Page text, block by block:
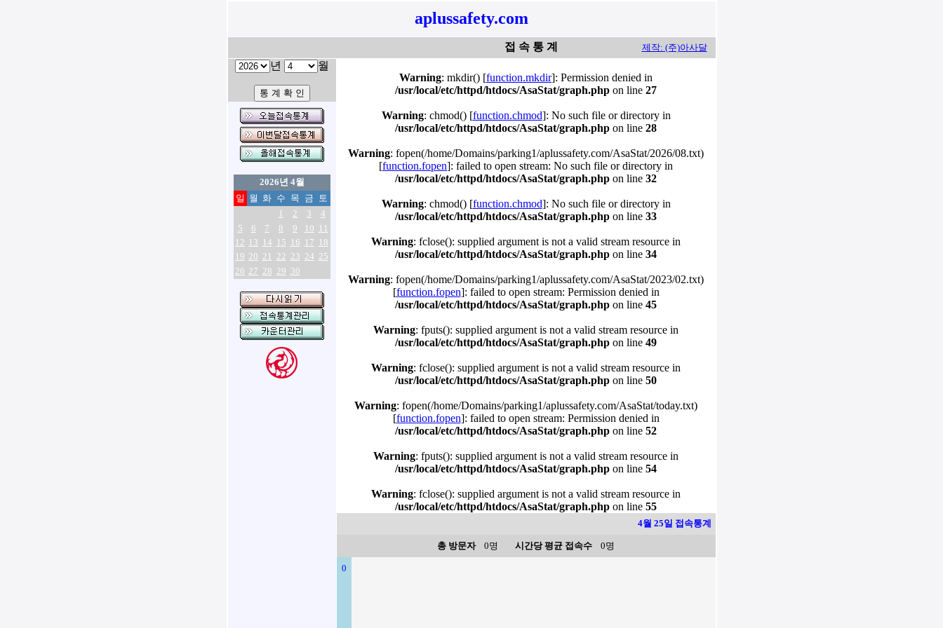
aplussafety.com
접 속 통 계 제작: (주)아사달
년 월
2026년 4월
일 월 화 수 목 금 토
1
2 3
4
5
6 7 8 9 10 11
12 13 14 15 16 17 18
19 20 21 22 23 24 25
26 27 28 29 30
Warning: mkdir() [function.mkdir]: Permission denied in
/usr/local/etc/httpd/htdocs/AsaStat/graph.php on line 27
Warning: chmod() [function.chmod]: No such file or directory in
/usr/local/etc/httpd/htdocs/AsaStat/graph.php on line 28
Warning: fopen(/home/Domains/parking1/aplussafety.com/AsaStat/2026/08.txt)
[function.fopen]: failed to open stream: No such file or directory in
/usr/local/etc/httpd/htdocs/AsaStat/graph.php on line 32
Warning: chmod() [function.chmod]: No such file or directory in
/usr/local/etc/httpd/htdocs/AsaStat/graph.php on line 33
Warning: fclose(): supplied argument is not a valid stream resource in
/usr/local/etc/httpd/htdocs/AsaStat/graph.php on line 34
Warning: fopen(/home/Domains/parking1/aplussafety.com/AsaStat/2023/02.txt)
[function.fopen]: failed to open stream: Permission denied in
/usr/local/etc/httpd/htdocs/AsaStat/graph.php on line 45
Warning: fputs(): supplied argument is not a valid stream resource in
/usr/local/etc/httpd/htdocs/AsaStat/graph.php on line 49
Warning: fclose(): supplied argument is not a valid stream resource in
/usr/local/etc/httpd/htdocs/AsaStat/graph.php on line 50
Warning: fopen(/home/Domains/parking1/aplussafety.com/AsaStat/today.txt)
[function.fopen]: failed to open stream: Permission denied in
/usr/local/etc/httpd/htdocs/AsaStat/graph.php on line 52
Warning: fputs(): supplied argument is not a valid stream resource in
/usr/local/etc/httpd/htdocs/AsaStat/graph.php on line 54
Warning: fclose(): supplied argument is not a valid stream resource in
/usr/local/etc/httpd/htdocs/AsaStat/graph.php on line 55
4월 25일 접속통계
총 방문자0명 시간당 평균 접속수 0명
0